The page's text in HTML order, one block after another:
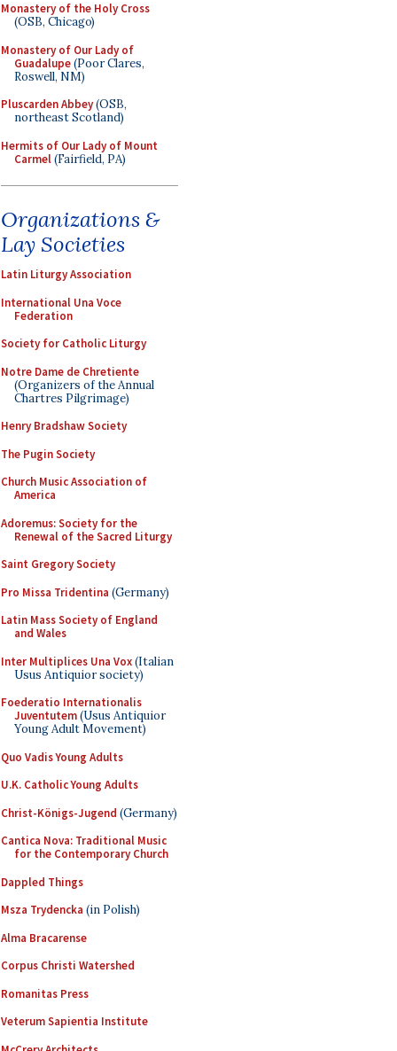
Monastery of the Holy Cross
(OSB, Chicago)
Monastery of Our Lady of
Guadalupe(Poor Clares,
Roswell, NM)
Pluscarden Abbey(OSB,
northeast Scotland)
Hermits of Our Lady of Mount
Carmel(Fairfield, PA)
Organizations &
Lay Societies
Latin Liturgy Association
International Una Voce
Federation
Society for Catholic Liturgy
Notre Dame de Chretiente
(Organizers of the Annual
Chartres Pilgrimage)
Henry Bradshaw Society
The Pugin Society
Church Music Association of
America
Adoremus: Society for the
Renewal of the Sacred Liturgy
Saint Gregory Society
Pro Missa Tridentina (Germany)
Latin Mass Society of England
and Wales
Inter Multiplices Una Vox(Italian
Usus Antiquior society)
Foederatio Internationalis
Juventutem(Usus Antiquior
Young Adult Movement)
Quo Vadis Young Adults
U.K. Catholic Young Adults
Christ-Königs-Jugend (Germany)
Cantica Nova: Traditional Music
for the Contemporary Church
Dappled Things
Msza Trydencka (in Polish)
Alma Bracarense
Corpus Christi Watershed
Romanitas Press
Veterum Sapientia Institute